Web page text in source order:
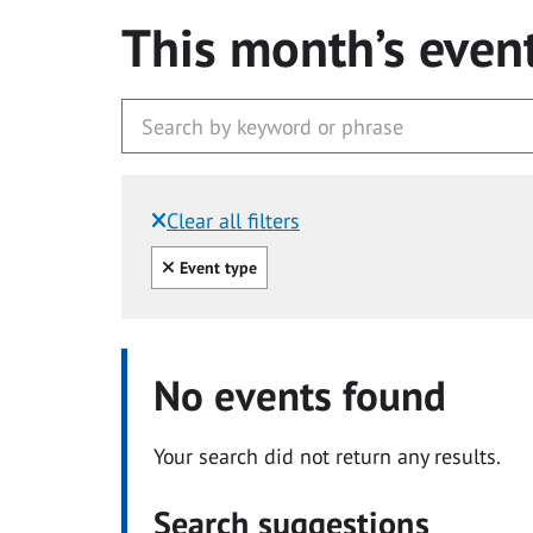
This month’s
Clear all filters
Filtered by:
Clear all
Event type
No events found
Your search did not return any results.
Search suggestions